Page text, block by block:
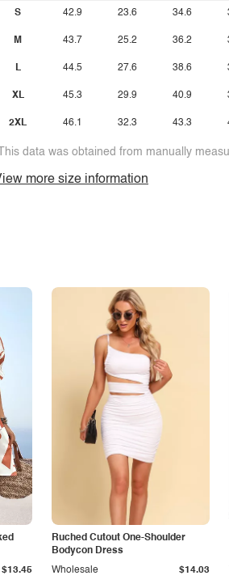
S
M
L
XL
2XL
42.9
43.7
44.5
45.3
46.1
23.6
25.2
27.6
29.9
32.3
34.6
36.2
38.6
40.9
43.3
data was obtained from manually
more size information
$13.45
Ruched Cutout One-Shoulder
Bodycon Dress
Wholesale $14.03